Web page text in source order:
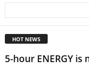
HOT NEWS
5-hour ENERGY